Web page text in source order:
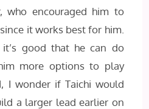
who encouraged him to
it works best for him.
good that he can do
more options to play
I wonder if Taichi would
a larger lead earlier on